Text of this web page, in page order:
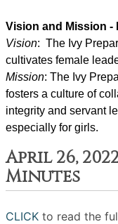
Vision and Mission -
Vision:  The Ivy
cultivates female
Mission: ﻿﻿﻿The Ivy
fosters a culture of
integrity and servant
especially for girls.
April 26,
Minutes
CLICK to read the